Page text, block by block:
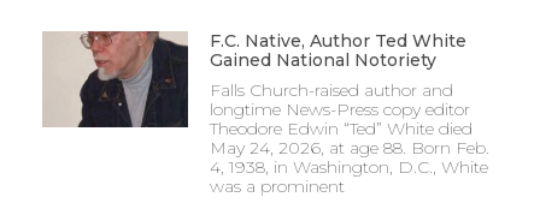
F.C. Native, Author Ted White
Gained National Notoriety
Falls Church-raised author and
longtime News-Press copy editor
Theodore Edwin “Ted” White died
May 24, 2026, at age 88. Born Feb.
4, 1938, in Washington, D.C., White
was a prominent